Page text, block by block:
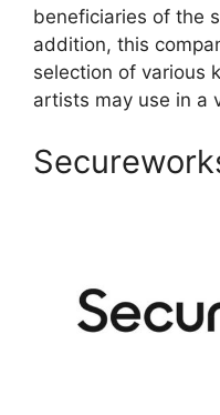
beneficiaries of the
addition, this
selection of various
artists may use in a